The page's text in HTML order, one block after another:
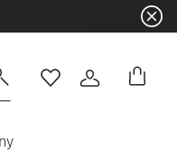
WishlistLogin